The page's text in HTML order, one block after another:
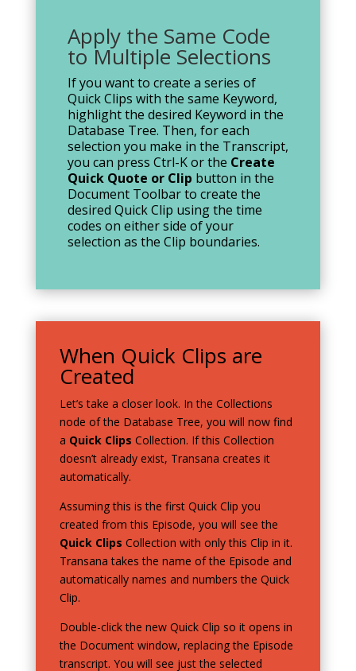
Apply the Same Code
to Multiple Selections
If you want to create a series of
Quick Clips with the same Keyword,
highlight the desired Keyword in the
Database Tree. Then, for each
selection you make in the Transcript,
you can press Ctrl-K or the Create
Quick Quote or Clip button in the
Document Toolbar to create the
desired Quick Clip using the time
codes on either side of your
selection as the Clip boundaries.
When Quick Clips are
Created
Let’s take a closer look. In the Collections
node of the Database Tree, you will now find
a Quick Clips Collection. If this Collection
doesn’t already exist, Transana creates it
automatically.
Assuming this is the first Quick Clip you
created from this Episode, you will see the
Quick Clips Collection with only this Clip in it.
Transana takes the name of the Episode and
automatically names and numbers the Quick
Clip.
Double-click the new Quick Clip so it opens in
the Document window, replacing the Episode
transcript. You will see just the selected